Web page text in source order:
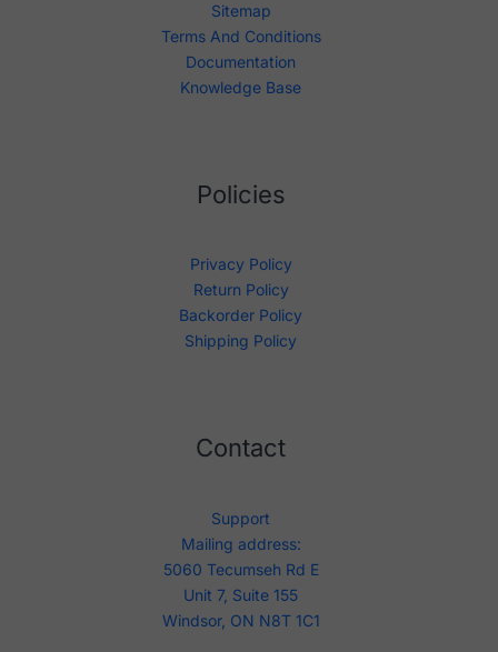
Sitemap
Terms And Conditions
Documentation
Knowledge Base
Policies
Privacy Policy
Return Policy
Backorder Policy
Shipping Policy
Contact
Support
Mailing address:
5060 Tecumseh Rd E
Unit 7, Suite 155
Windsor, ON N8T 1C1